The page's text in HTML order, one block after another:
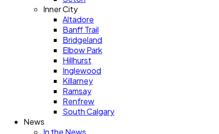
Inner City
Altadore
Banff Trail
Bridgeland
Elbow Park
Hillhurst
Inglewood
Killarney
Ramsay
Renfrew
South Calgary
News
In the News